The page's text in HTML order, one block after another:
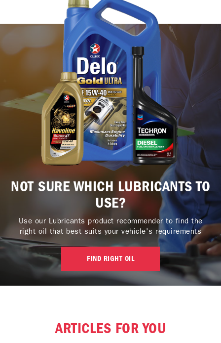
NOT SURE WHICH LUBRICANTS TO
USE?
Use our Lubricants product recommender to find the
right oil that best suits your vehicle's requirements
FIND RIGHT OIL
ARTICLES FOR YOU